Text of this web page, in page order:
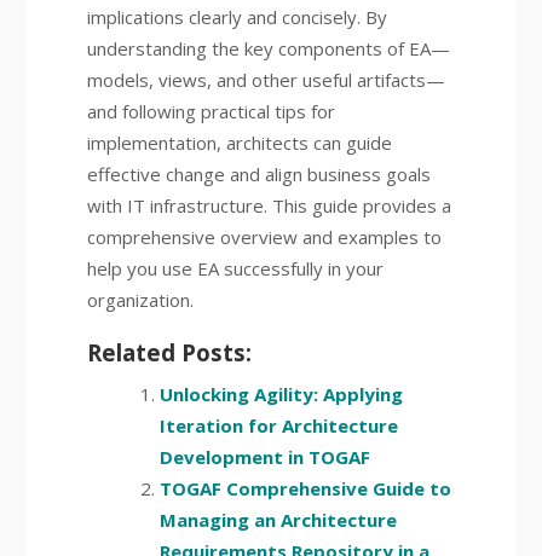
implications clearly and concisely. By
understanding the key components of EA—
models, views, and other useful artifacts—
and following practical tips for
implementation, architects can guide
effective change and align business goals
with IT infrastructure. This guide provides a
comprehensive overview and examples to
help you use EA successfully in your
organization.
Related Posts:
Unlocking Agility: Applying
Iteration for Architecture
Development in TOGAF
TOGAF Comprehensive Guide to
Managing an Architecture
Requirements Repository in a